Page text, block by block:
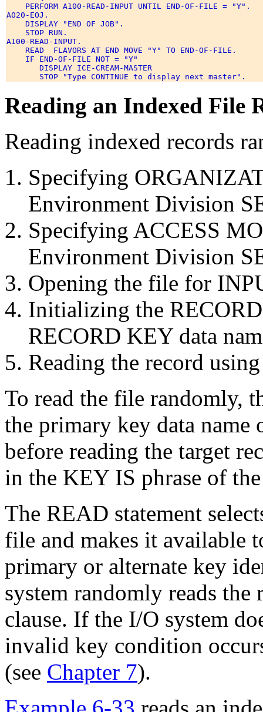
    PERFORM A100-READ-INPUT UNTIL END-OF-FILE = "Y".
A020-EOJ.
    DISPLAY "END OF JOB".
    STOP RUN.
A100-READ-INPUT.
    READ  FLAVORS AT END MOVE "Y" TO END-OF-FILE.
    IF END-OF-FILE NOT = "Y"
       DISPLAY ICE-CREAM-MASTER
Reading an Indexed File
Reading indexed records
Specifying
Environment Division
Specifying ACCESS
Environment Division
Opening the file for
Initializing the
RECORD KEY data
Reading the record
To read the file randomly,
the primary key data name
before reading the target
in the KEY IS phrase of
The READ statement
file and makes it available
primary or alternate key
system randomly reads
clause. If the I/O system
invalid key condition
(see Chapter 7).